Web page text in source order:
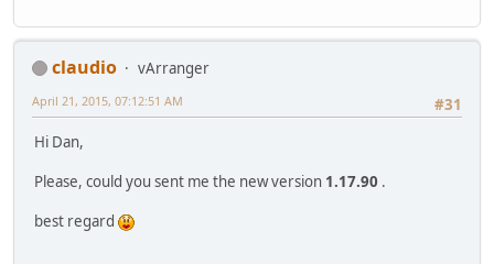
claudio
vArranger
#31
April 21, 2015, 07:12:51 AM
Hi Dan,
Please, could you sent me the new version 1.17.90 .
best regard